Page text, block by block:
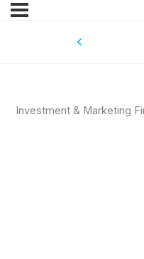
Investment & Marketing